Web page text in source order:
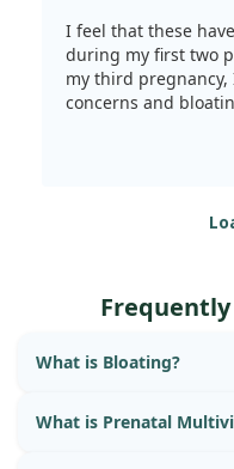
I feel that these
during my first two
my third pregnancy,
concerns and
diet and rigorous
my fatigue has
has severely
brand I’ve once
What is Bloating?
What is Prenatal